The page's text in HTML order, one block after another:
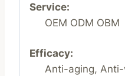
Service:
OEM ODM OBM
Efficacy:
Anti-aging,